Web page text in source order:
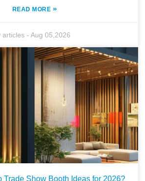
READ MORE »
articles -Aug 05,2026
Trade Show Booth Ideas for 2026?